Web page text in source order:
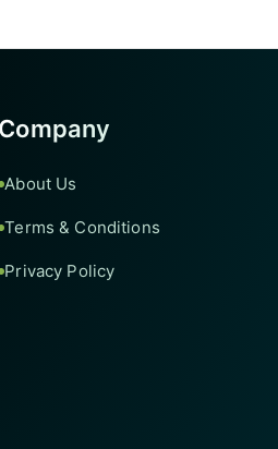
Company
About Us
Terms & Conditions
Privacy Policy